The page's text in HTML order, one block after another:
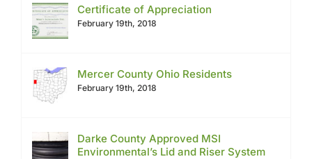
Certificate of Appreciation
February 19th, 2018
Mercer County Ohio Residents
February 19th, 2018
Darke County Approved MSI
Environmental’s Lid and Riser System